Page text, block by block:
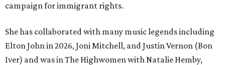
campaign for immigrant rights.
She has collaborated with many music legends including
Elton John in 2026, Joni Mitchell, and Justin Vernon (Bon
Iver) and was in The Highwomen with Natalie Hemby,